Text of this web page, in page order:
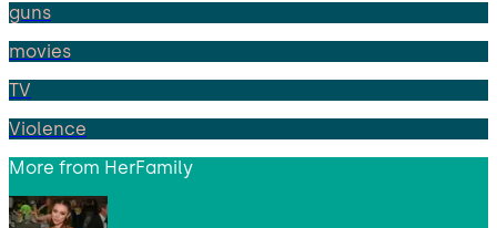
guns
movies
TV
Violence
More from HerFamily